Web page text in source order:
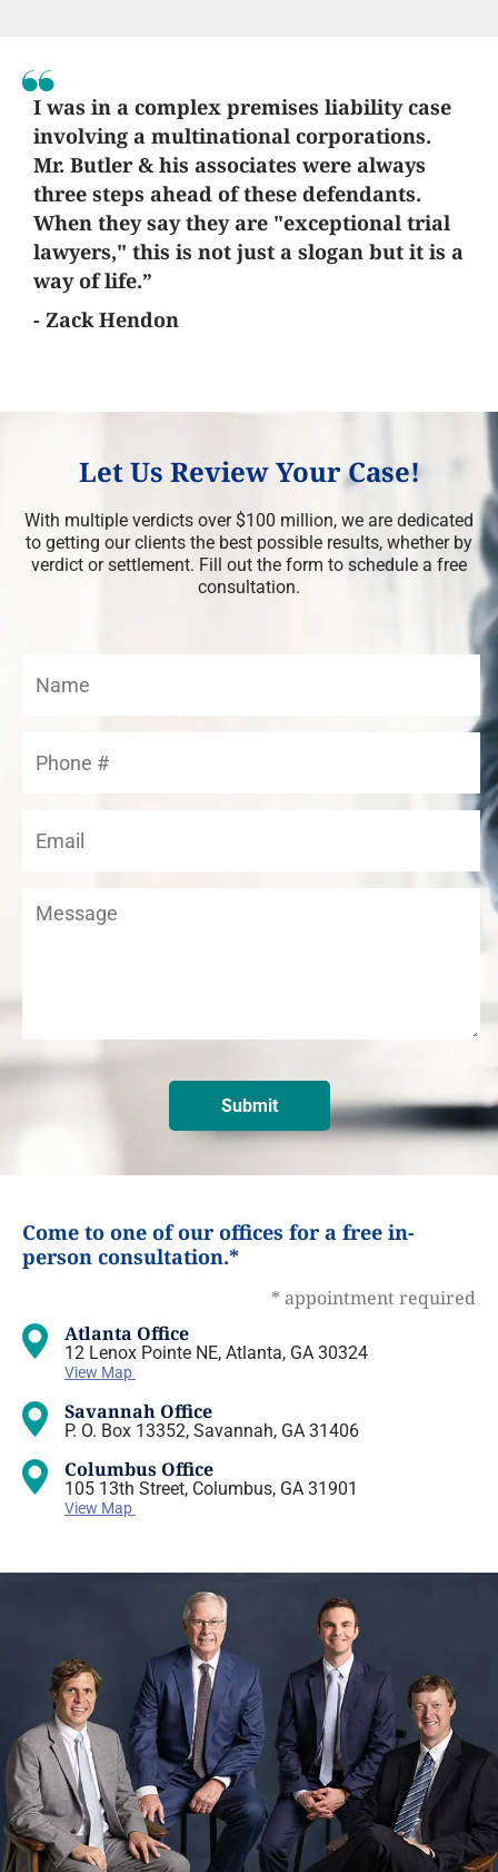
I was in a complex premises liability case
involving a multinational corporations.
Mr. Butler & his associates were always
three steps ahead of these defendants.
When they say they are "exceptional trial
lawyers," this is not just a slogan but it is a
way of life.”
- Zack Hendon
Let Us Review Your Case!
With multiple verdicts over $100 million, we are dedicated
to getting our clients the best possible results, whether by
verdict or settlement. Fill out the form to schedule a free
consultation.
Come to one of our offices for a free in-
person consultation.*
* appointment required
Atlanta Office
12 Lenox Pointe NE, Atlanta, GA 30324
View Map
Savannah Office
P. O. Box 13352, Savannah, GA 31406
Columbus Office
105 13th Street, Columbus, GA 31901
View Map